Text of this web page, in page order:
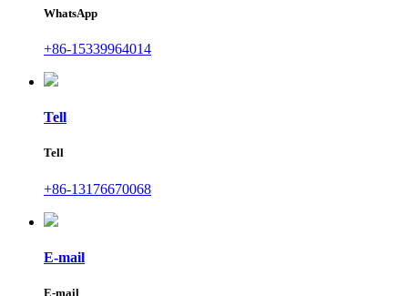
WhatsApp
+86-15339964014
Tell
Tell
+86-13176670068
E-mail
E-mail